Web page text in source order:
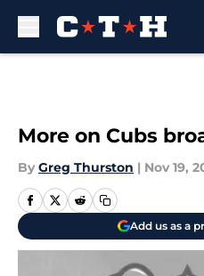
More on Cubs
By Greg Thurston | Nov 19,
Add us as a